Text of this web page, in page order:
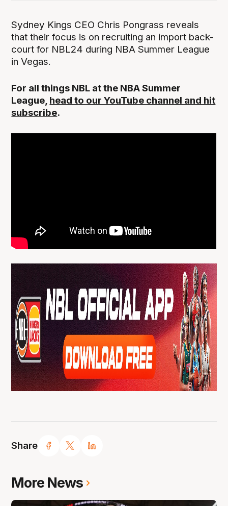
Share
Sydney Kings CEO Chris Pongrass reveals
that their focus is on recruiting an import back-
court for NBL24 during NBA Summer League
in Vegas.
For all things NBL at the NBA Summer
League, head to our YouTube channel and hit
subscribe.
More News